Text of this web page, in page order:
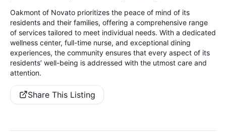
Oakmont of Novato prioritizes the peace of mind of its
residents and their families, offering a comprehensive range
of services tailored to meet individual needs. With a dedicated
wellness center, full-time nurse, and exceptional dining
experiences, the community ensures that every aspect of its
residents’ well-being is addressed with the utmost care and
attention.
Share This Listing